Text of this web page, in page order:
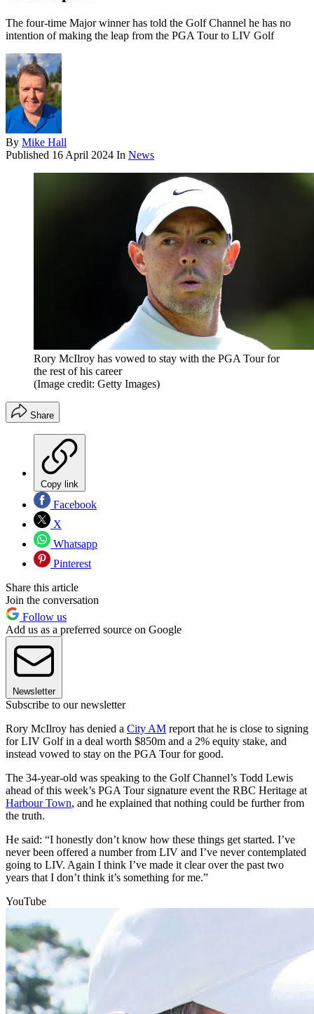
The four-time Major winner has told the Golf Channel he has no
intention of making the leap from the PGA Tour to LIV Golf
By Mike Hall
Published 16 April 2024 In News
Rory McIlroy has vowed to stay with the PGA Tour for
the rest of his career
(Image credit: Getty Images)
Share
Copy link
Facebook
X
Whatsapp
Pinterest
Share this article
Join the conversation
Follow us
Add us as a preferred source on Google
Newsletter
Subscribe to our newsletter
Rory McIlroy has denied a City AM report that he is close to signing
for LIV Golf in a deal worth $850m and a 2% equity stake, and
instead vowed to stay on the PGA Tour for good.
The 34-year-old was speaking to the Golf Channel’s Todd Lewis
ahead of this week’s PGA Tour signature event the RBC Heritage at
Harbour Town, and he explained that nothing could be further from
the truth.
He said: “I honestly don’t know how these things get started. I’ve
never been offered a number from LIV and I’ve never contemplated
going to LIV. Again I think I’ve made it clear over the past two
years that I don’t think it’s something for me.”
YouTube